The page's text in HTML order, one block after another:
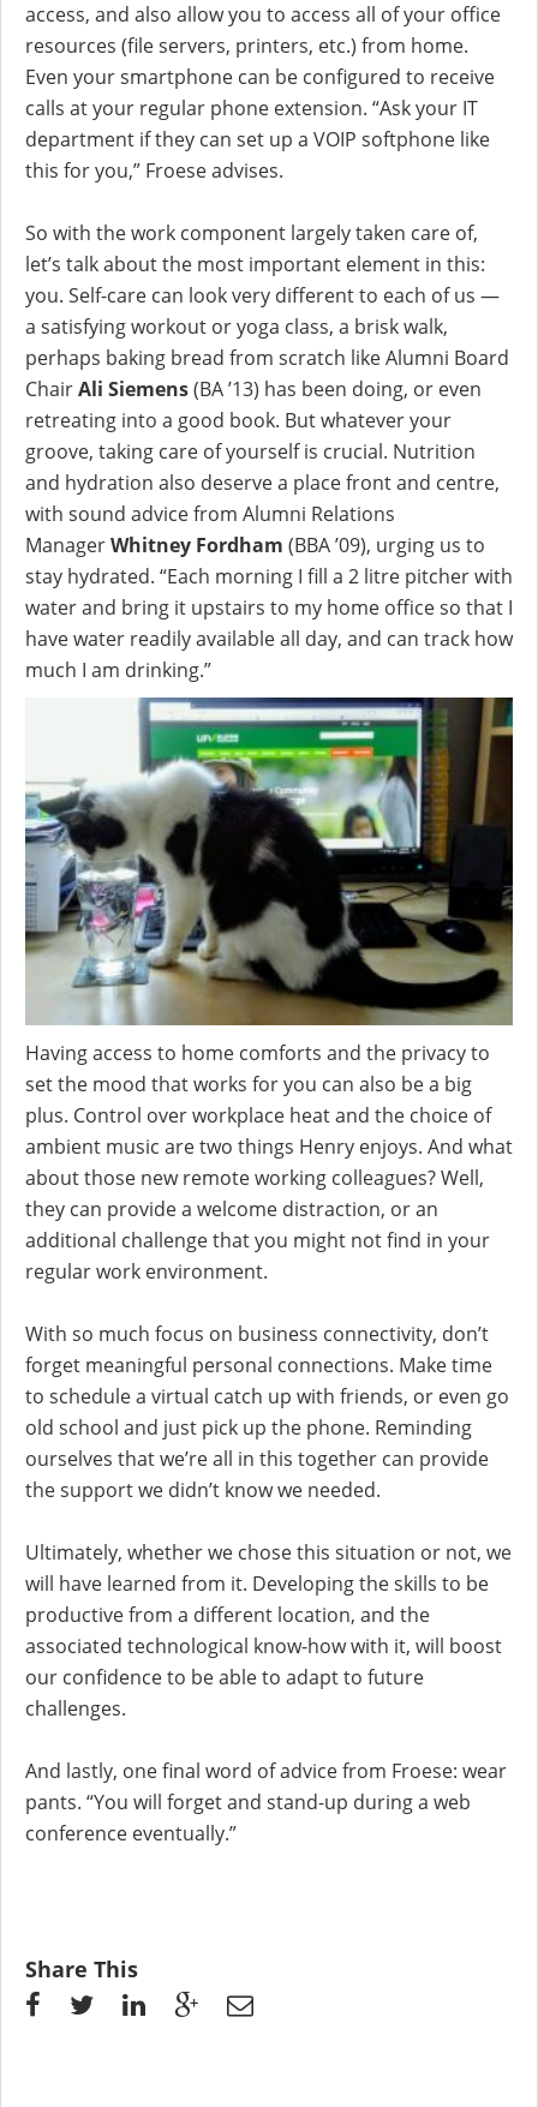
access, and also allow you to access all of your office
resources (file servers, printers, etc.) from home.
Even your smartphone can be configured to receive
calls at your regular phone extension. “Ask your IT
department if they can set up a VOIP softphone like
this for you,” Froese advises.
So with the work component largely taken care of,
let’s talk about the most important element in this:
you. Self-care can look very different to each of us —
a satisfying workout or yoga class, a brisk walk,
perhaps baking bread from scratch like Alumni Board
ChairAli Siemens(BA ’13) has been doing, or even
retreating into a good book. But whatever your
groove, taking care of yourself is crucial. Nutrition
and hydration also deserve a place front and centre,
with sound advice from Alumni Relations
ManagerWhitney Fordham (BBA ’09), urging us to
stay hydrated. “Each morning I fill a 2 litre pitcher with
water and bring it upstairs to my home office so that I
have water readily available all day, and can track how
much I am drinking.”
Having access to home comforts and the privacy to
set the mood that works for you can also be a big
plus. Control over workplace heat and the choice of
ambient music are two things Henry enjoys. And what
about those new remote working colleagues? Well,
they can provide a welcome distraction, or an
additional challenge that you might not find in your
regular work environment.
With so much focus on business connectivity, don’t
forget meaningful personal connections. Make time
to schedule a virtual catch up with friends, or even go
old school and just pick up the phone. Reminding
ourselves that we’re all in this together can provide
the support we didn’t know we needed.
Ultimately, whether we chose this situation or not, we
will have learned from it. Developing the skills to be
productive from a different location, and the
associated technological know-how with it, will boost
our confidence to be able to adapt to future
challenges.
And lastly, one final word of advice from Froese: wear
pants. “You will forget and stand-up during a web
conference eventually.”
Share This